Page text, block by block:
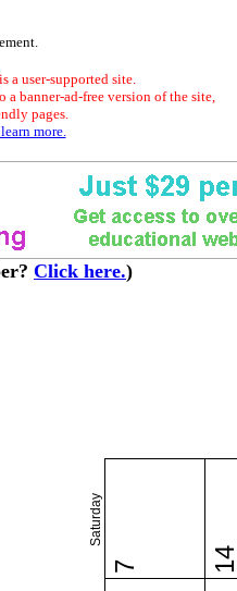
a user-supported site.
a banner-ad-free version of the site,
pages.
more.
Click here.)
Saturday
7